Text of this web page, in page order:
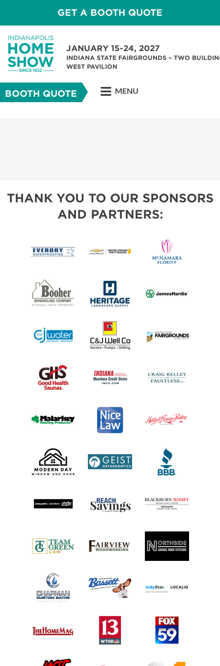
GET A BOOTH QUOTE
JANUARY 15-24, 2027
INDIANA STATE FAIRGROUNDS – TWO
WEST PAVILION
BOOTH QUOTE MENU
THANK YOU TO OUR SPONSORS
AND PARTNERS: